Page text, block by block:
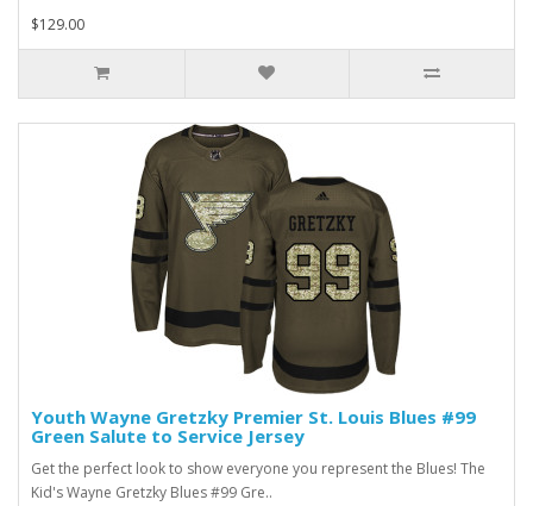
$129.00
Youth Wayne Gretzky Premier St. Louis Blues #99
Green Salute to Service Jersey
Get the perfect look to show everyone you represent the Blues! The
Kid's Wayne Gretzky Blues #99 Gre..